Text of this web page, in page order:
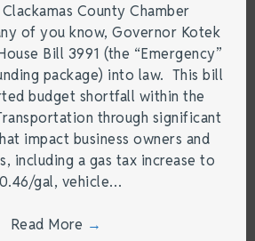
County Chamber
of you know, Governor Kotek
Bill 3991 (the “Emergency”
package) into law. This bill
budget shortfall within the
through significant
impact business owners and
including a gas tax increase to
gal, vehicle…
Read More →